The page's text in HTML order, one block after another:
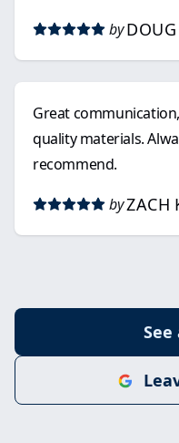
by
Great
quality materials.
recommend.
byZACH